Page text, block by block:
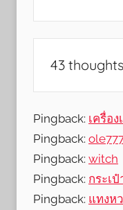
s
,
F
a
r
e
s
,
43
Pingback: เครื่อ
Pingback:
Pingback: witch
Pingback: กระเป๋
Pingback: แทงห